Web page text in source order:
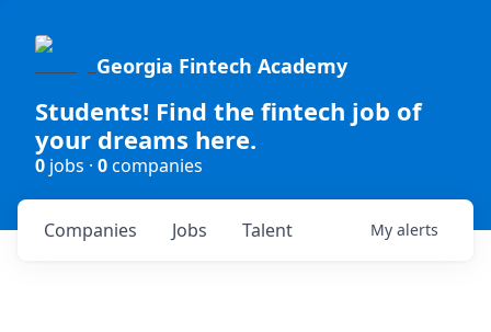
Georgia Fintech Academy
Students! Find the fintech job of
your dreams here.
0 jobs · 0companies
Jobs
Companies Talent My alerts